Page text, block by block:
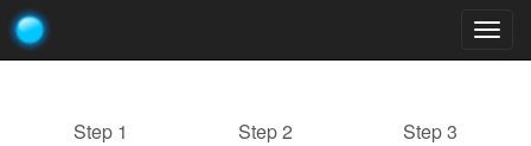
Step 1 Step 2 Step 3